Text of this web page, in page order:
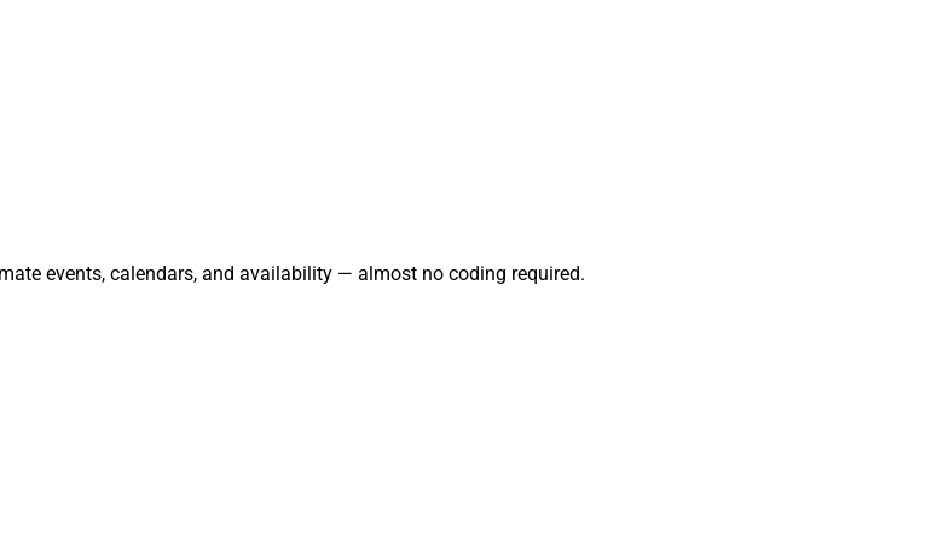
events, calendars, and availability — almost no coding required.